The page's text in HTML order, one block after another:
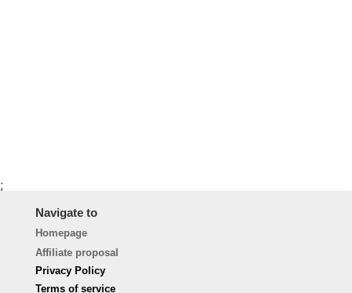
;
Navigate to
Homepage
Affiliate proposal
Privacy Policy
Terms of service